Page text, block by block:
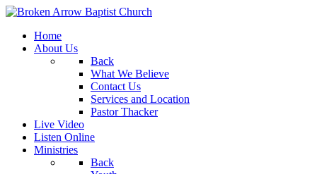
Home
About Us
Back
What We Believe
Contact Us
Services and Location
Pastor Thacker
Live Video
Listen Online
Ministries
Back